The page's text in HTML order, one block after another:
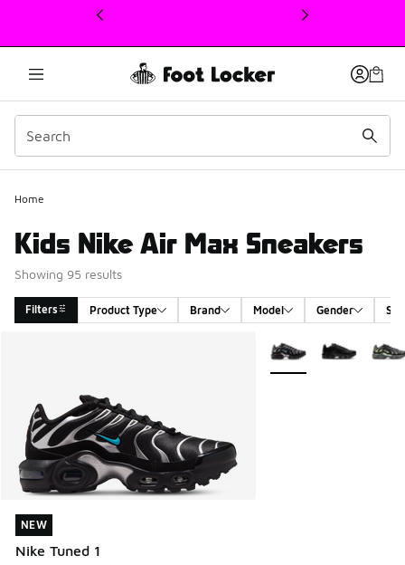
This link will open in a new window
Home
Kids Nike Air Max Sneakers
Showing 95 results
Filters Product Type Brand Model Gender
NEW
Nike Tuned 1
NEW
More Colors Available